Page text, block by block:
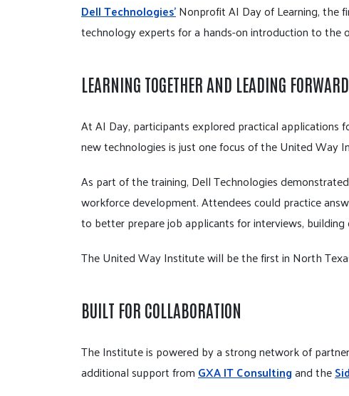
Dell Technologies'Nonprofit AI Day of Learning, the
technology experts for a hands-on introduction to the
LEARNING TOGETHER AND LEADING FORWARD
At AI Day, participants explored practical applications
new technologies is just one focus of the United Way
As part of the training, Dell Technologies
workforce development. Attendees could practice
to better prepare job applicants for interviews,
The United Way Institute will be the first in North
BUILT FOR COLLABORATION
The Institute is powered by a strong network of
additional support fromGXA IT Consultingand the